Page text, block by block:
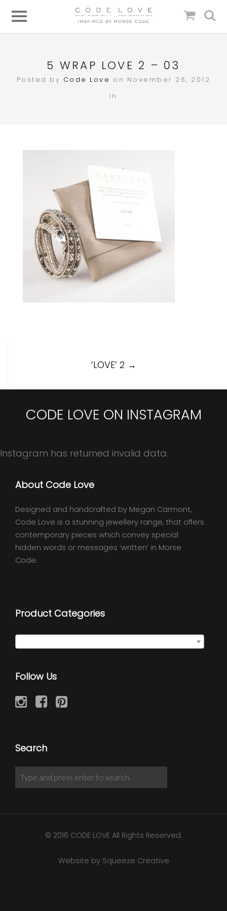
5 WRAP LOVE 2 – 03
Posted by Code Love on November 26, 2012
in
‘LOVE’ 2 →
CODE LOVE ON INSTAGRAM
Instagram has returned invalid data.
About Code Love
Designed and handcrafted by Megan Carmont,
Code Love is a stunning jewellery range, that offers
contemporary pieces which convey special
hidden words or messages ‘written’ in Morse
Code.
Product Categories
Follow Us
Search
© 2016 CODE LOVE All Rights Reserved.
Website by Squeeze Creative